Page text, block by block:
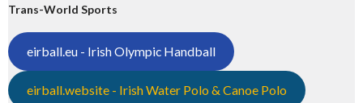
Trans-World Sports
eirball.eu - Irish Olympic Handball
eirball.website - Irish Water Polo & Canoe Polo